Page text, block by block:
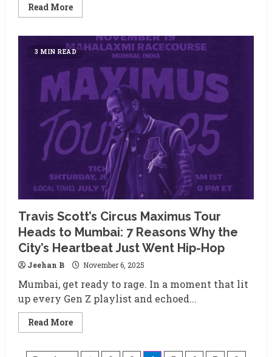
Read MoreRead
more
December
Soundtrack
Is
Global:
Why
CIRCUS
Festival
2025
EDM
Lover’s
Dream
Plan
3 MIN READ
Travis Scott’s Circus Maximus Tour
Heads to Mumbai: 7 Reasons Why the
City’s Heartbeat Just Went Hip-Hop
Jeehan B November 6, 2025
Mumbai, get ready to rage. In a moment that lit
up every Gen Z playlist and echoed...
Read MoreRead
more